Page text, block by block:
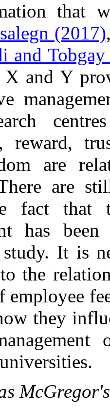
that
(2017)
and
and Y
reward,
are
are
fact that
has
It is
the
employee
they